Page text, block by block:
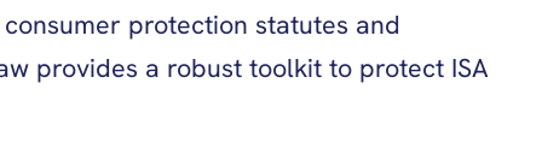
protection statutes and
provides a robust toolkit to protect ISA